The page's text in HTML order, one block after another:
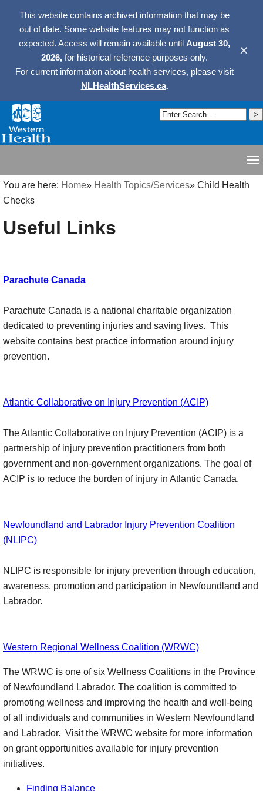
This website contains archived information that may be
out of date. Some website features may not function as
expected. Access will remain available until August 30,
2026, for historical reference purposes only.
For current information about health services, please visit
NLHealthServices.ca.
✕
You are here: Home» Health Topics/Services» Child Health
Checks
Useful Links
Parachute Canada
Parachute Canada is a national charitable organization
dedicated to preventing injuries and saving lives. This
website contains best practice information around injury
prevention.
Atlantic Collaborative on Injury Prevention (ACIP)
The Atlantic Collaborative on Injury Prevention (ACIP) is a
partnership of injury prevention practitioners from both
government and non-government organizations. The goal of
ACIP is to reduce the burden of injury in Atlantic Canada.
Newfoundland and Labrador Injury Prevention Coalition
(NLIPC)
NLIPC is responsible for injury prevention through education,
awareness, promotion and participation in Newfoundland and
Labrador.
Western Regional Wellness Coalition (WRWC)
The WRWC is one of six Wellness Coalitions in the Province
of Newfoundland Labrador. The coalition is committed to
promoting wellness and improving the health and well-being
of all individuals and communities in Western Newfoundland
and Labrador. Visit the WRWC website for more information
on grant opportunities available for injury prevention
initiatives.
Finding Balance